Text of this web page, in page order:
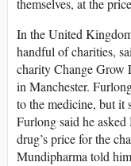
themselves, at the
In the United
handful of charities,
charity Change Grow
in Manchester.
to the medicine, but it
Furlong said he
drug’s price for the
Mundipharma told